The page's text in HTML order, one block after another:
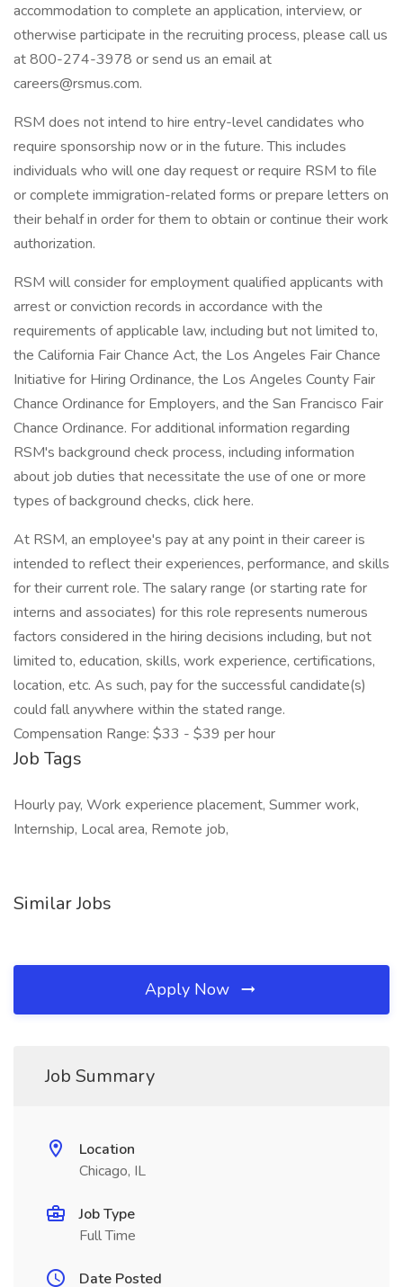
accommodation to complete an application, interview, or
otherwise participate in the recruiting process, please call us
at 800-274-3978 or send us an email at
careers@rsmus.com.
RSM does not intend to hire entry-level candidates who
require sponsorship now or in the future. This includes
individuals who will one day request or require RSM to file
or complete immigration-related forms or prepare letters on
their behalf in order for them to obtain or continue their work
authorization.
RSM will consider for employment qualified applicants with
arrest or conviction records in accordance with the
requirements of applicable law, including but not limited to,
the California Fair Chance Act, the Los Angeles Fair Chance
Initiative for Hiring Ordinance, the Los Angeles County Fair
Chance Ordinance for Employers, and the San Francisco Fair
Chance Ordinance. For additional information regarding
RSM's background check process, including information
about job duties that necessitate the use of one or more
types of background checks, click here.
At RSM, an employee's pay at any point in their career is
intended to reflect their experiences, performance, and skills
for their current role. The salary range (or starting rate for
interns and associates) for this role represents numerous
factors considered in the hiring decisions including, but not
limited to, education, skills, work experience, certifications,
location, etc. As such, pay for the successful candidate(s)
could fall anywhere within the stated range.
Compensation Range: $33 - $39 per hour
Job Tags
Hourly pay, Work experience placement, Summer work,
Internship, Local area, Remote job,
Similar Jobs
Apply Now
Job Summary
Location
Chicago, IL
Job Type
Full Time
Date Posted